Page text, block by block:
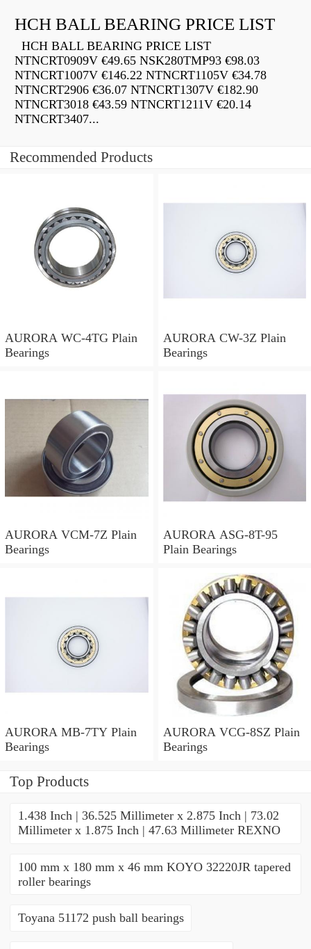
HCH BALL BEARING PRICE LIST
HCH BALL BEARING PRICE LIST
NTNCRT0909V €49.65 NSK280TMP93 €98.03
NTNCRT1007V €146.22 NTNCRT1105V €34.78
NTNCRT2906 €36.07 NTNCRT1307V €182.90
NTNCRT3018 €43.59 NTNCRT1211V €20.14
NTNCRT3407...
Recommended Products
AURORA WC-4TG Plain
Bearings
AURORA CW-3Z Plain
Bearings
AURORA VCM-7Z Plain
Bearings
AURORA ASG-8T-95
Plain Bearings
AURORA MB-7TY Plain
Bearings
AURORA VCG-8SZ Plain
Bearings
Top Products
1.438 Inch | 36.525 Millimeter x 2.875 Inch | 73.02
Millimeter x 1.875 Inch | 47.63 Millimeter REXNO
100 mm x 180 mm x 46 mm KOYO 32220JR tapered
roller bearings
Toyana 51172 push ball bearings